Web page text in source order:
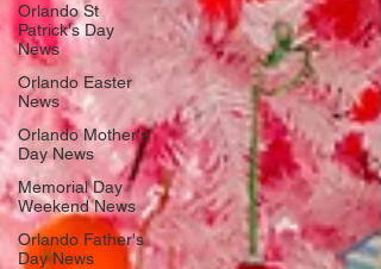
Orlando St
Patrick's Day
News
Orlando Easter
News
Orlando Mother's
Day News
Memorial Day
Weekend News
Orlando Father's
Day News